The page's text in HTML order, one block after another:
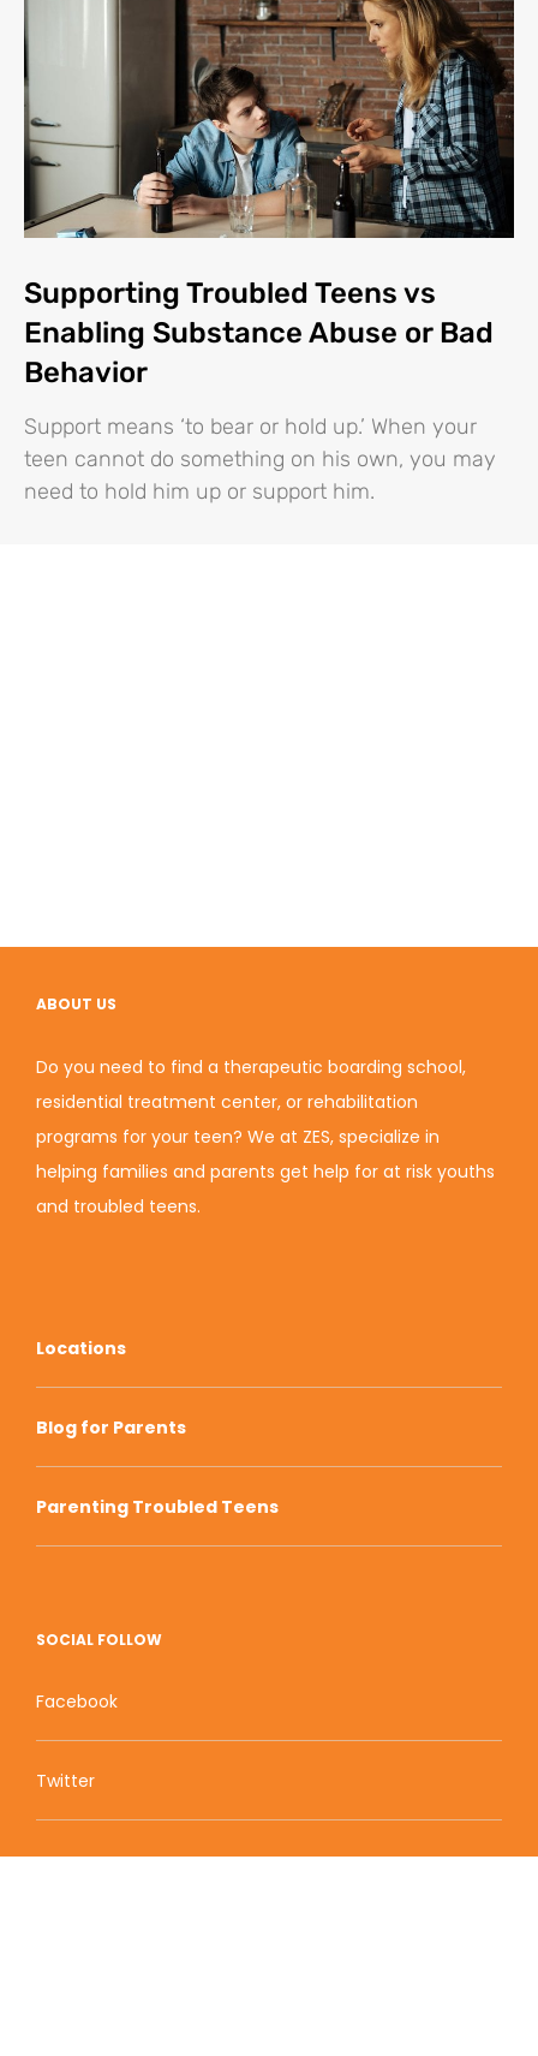
Supporting Troubled Teens vs
Enabling Substance Abuse or Bad
Behavior
Support means ‘to bear or hold up.’ When your
teen cannot do something on his own, you may
need to hold him up or support him.
ABOUT US
Do you need to find a therapeutic boarding school,
residential treatment center, or rehabilitation
programs for your teen? We at ZES, specialize in
helping families and parents get help for at risk youths
and troubled teens.
Locations
Blog for Parents
Parenting Troubled Teens
SOCIAL FOLLOW
Facebook
Twitter